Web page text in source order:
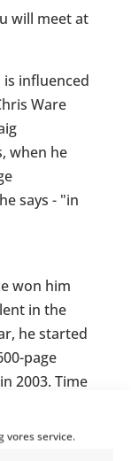
vores service.
will meet at
influenced
Ware
when he
says - "in
won him
in the
he started
page
2003. Time
graphic